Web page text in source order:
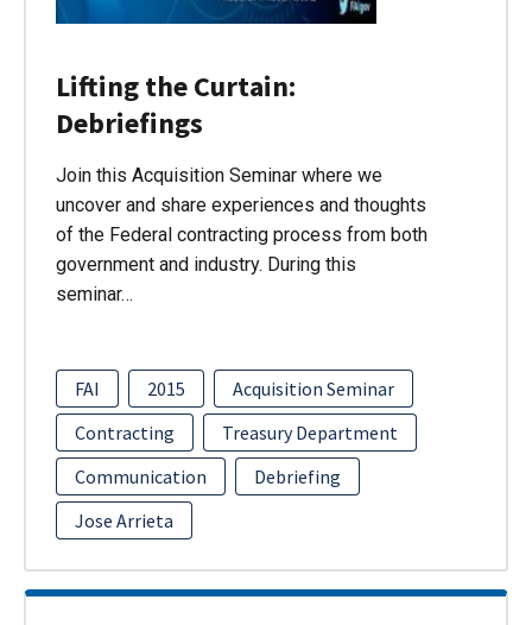
Lifting the Curtain:
Debriefings
Join this Acquisition Seminar where we
uncover and share experiences and thoughts
of the Federal contracting process from both
government and industry. During this
seminar…
FAI 2015
Acquisition Seminar
Contracting
Treasury Department
Communication
Debriefing
Jose Arrieta